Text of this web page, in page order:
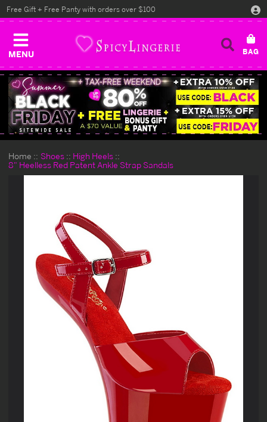
MENU
Free Gift + Free Panty with orders over $100
Home Shoes
High Heels
8" Heelless Red Patent Ankle Strap Sandals